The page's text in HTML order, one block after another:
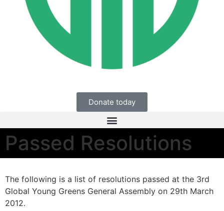
Donate today
Passed Resolutions
The following is a list of resolutions passed at the 3rd
Global Young Greens General Assembly on 29th March
2012.